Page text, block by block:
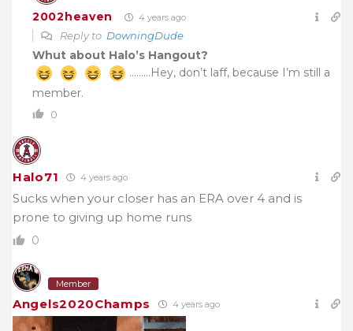
2002heaven 4 years ago
Reply to DowningDude
Whut about Halo’s Hangout?
………Hey, don’t laff, because I’m still a
member.
0
Halo71 4 years ago
Sucks when your closer has an ERA over 4 and is
prone to giving up home runs
0
Member
Angels2020Champs 4 years ago